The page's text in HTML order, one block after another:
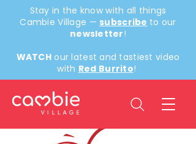
Stay in the know with all things
Cambie Village — subscribe to our
newsletter!
WATCH our latest and tastiest video
with Red Burrito!
Back